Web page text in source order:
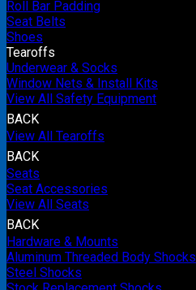
Roll Bar Padding
Seat Belts
Shoes
Tearoffs
Underwear & Socks
Window Nets & Install Kits
View All Safety Equipment
BACK
View All Tearoffs
BACK
Seats
Seat Accessories
View All Seats
BACK
Hardware & Mounts
Aluminum Threaded Body Shocks
Steel Shocks